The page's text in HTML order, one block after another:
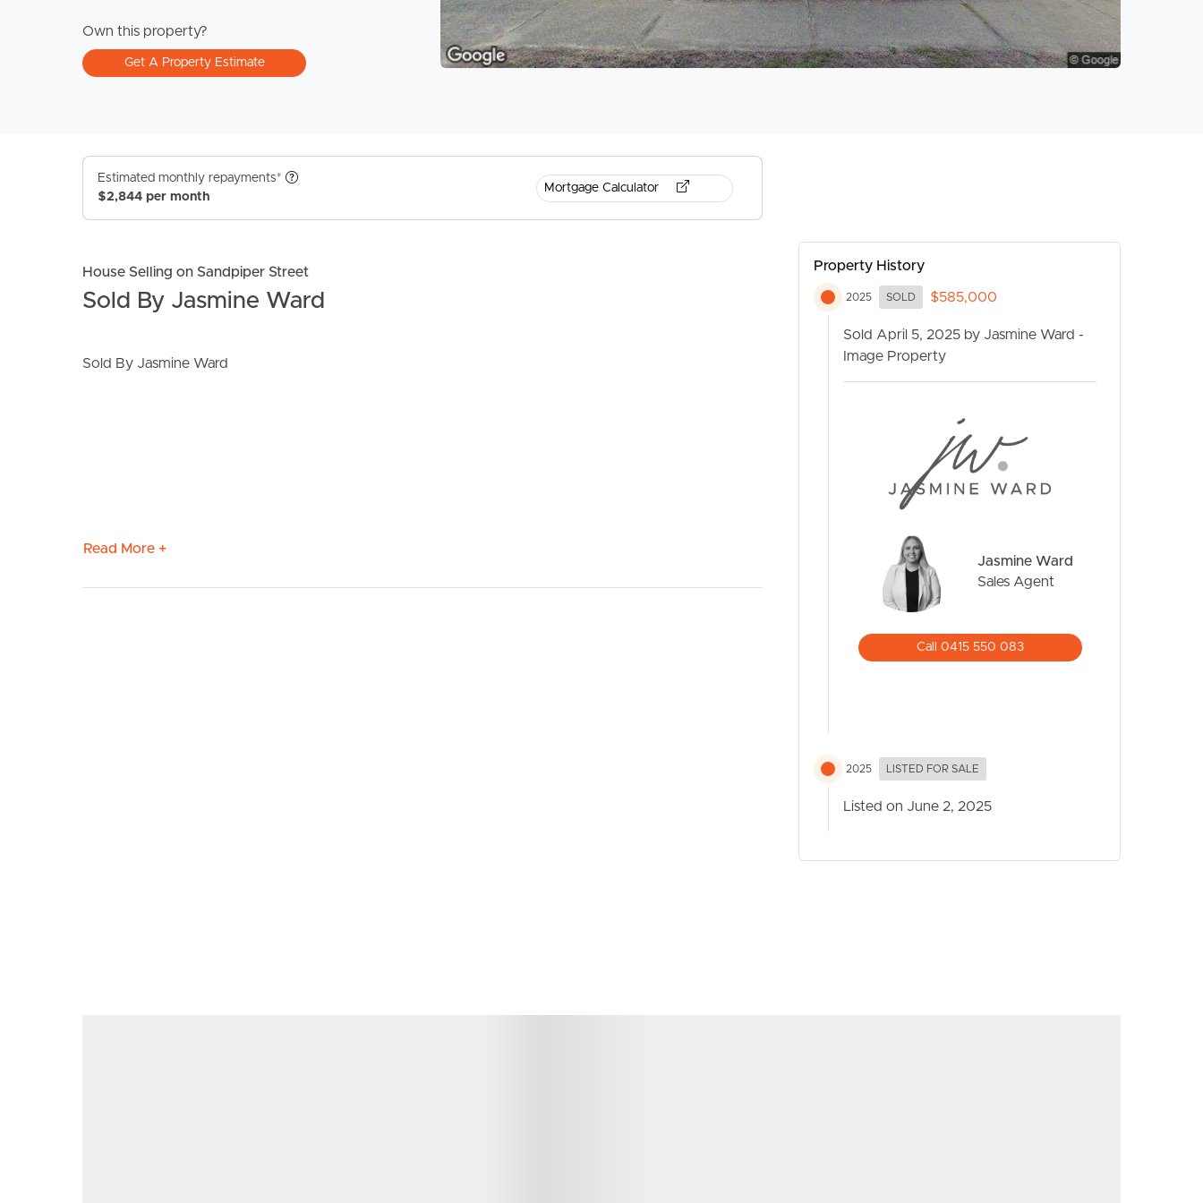
CONTACT US
Own this property?
Get A Property Estimate
Estimated monthly repayments*
$2,844 per month
Mortgage Calculator
House Selling on Sandpiper Street
Sold By Jasmine Ward
Sold By Jasmine Ward
Read More +
Property History
2025 SOLD $585,000
Sold April 5, 2025 by Jasmine Ward -
Image Property
Jasmine Ward
Sales Agent
Call 0415 550 083
2025 LISTED FOR SALE
Listed on June 2, 2025